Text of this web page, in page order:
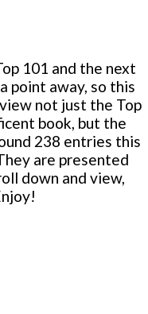
101 and the next
point away, so this
not just the Top
book, but the
238 entries this
are presented
down and view,